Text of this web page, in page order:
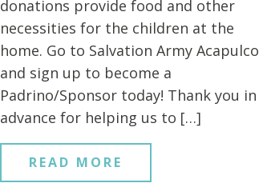
donations provide food and other
necessities for the children at the
home. Go to Salvation Army Acapulco
and sign up to become a
Padrino/Sponsor today! Thank you in
advance for helping us to […]
READ MORE